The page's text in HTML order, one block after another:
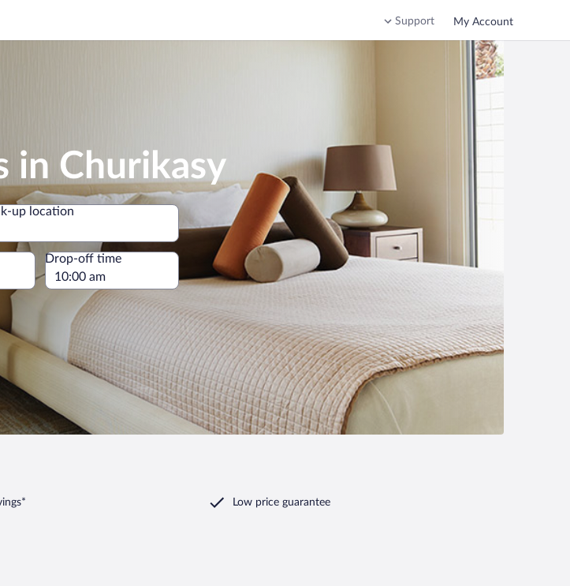
Support My Account
in Churikasy
up location
up location
Drop-off time
Low price guarantee